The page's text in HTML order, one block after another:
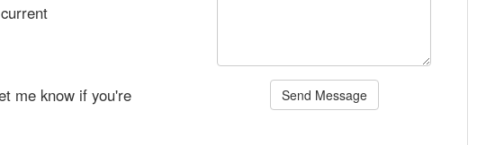
me know if you're
Send Message